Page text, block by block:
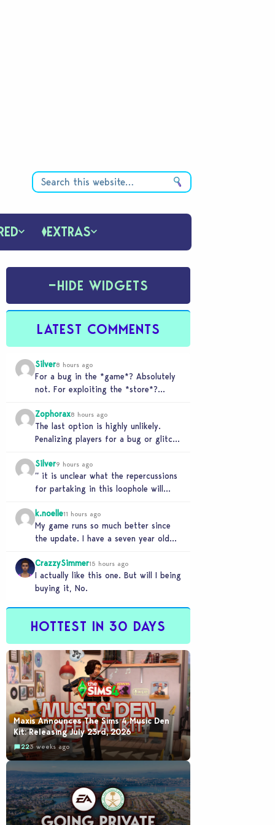
EXTRAS
−HIDE WIDGETS
LATEST COMMENTS
Silver8 hours ago
For a bug in the *game*? Absolutely
not. For exploiting the *store*?
exploit would be…
Zophorax8 hours ago
The last option is highly unlikely.
Penalizing players for a bug or glitch
unfair…
Silver9 hours ago
” it is unclear what the repercussions
for partaking in this loophole will
someone…
k.noelle11 hours ago
My game runs so much better since
the update. I have a seven year old
CrazzySimmer15 hours ago
I actually like this one. But will I being
buying it, No.
HOTTEST IN 30 DAYS
Maxis Announces The Sims 4 Music Den
Kit: Releasing July 23rd, 2026
223 weeks ago